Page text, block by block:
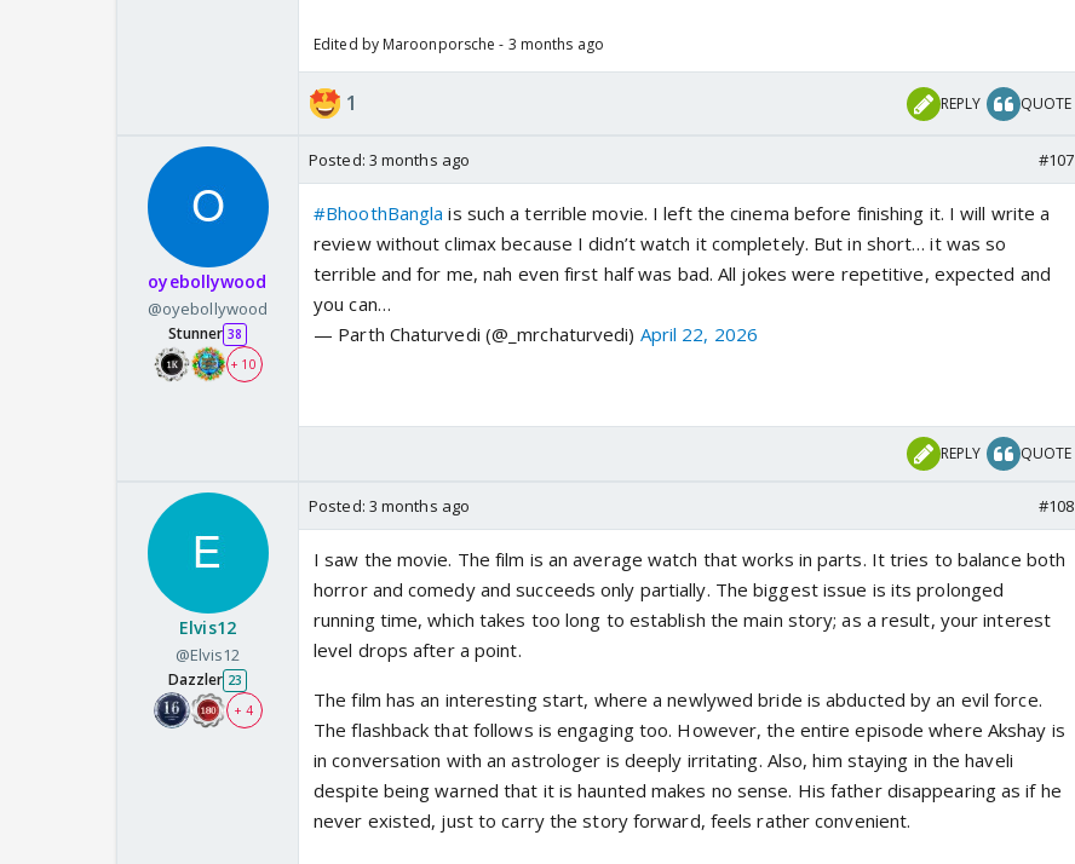
Edited by Maroonporsche - 3 months ago
1 REPLY QUOTE
oyebollywood
@oyebollywood
Stunner 38
+ 10
Posted: 3 months ago #107
#BhoothBangla is such a terrible movie. I left the cinema before finishing it. I will write a
review without climax because I didn’t watch it completely. But in short… it was so
terrible and for me, nah even first half was bad. All jokes were repetitive, expected and
you can…
— Parth Chaturvedi (@_mrchaturvedi) April 22, 2026
REPLY QUOTE
Elvis12
@Elvis12
Dazzler 23
+ 4
Posted: 3 months ago #108
I saw the movie. The film is an average watch that works in parts. It tries to balance both
horror and comedy and succeeds only partially. The biggest issue is its prolonged
running time, which takes too long to establish the main story; as a result, your interest
level drops after a point.
The film has an interesting start, where a newlywed bride is abducted by an evil force.
The flashback that follows is engaging too. However, the entire episode where Akshay is
in conversation with an astrologer is deeply irritating. Also, him staying in the haveli
despite being warned that it is haunted makes no sense. His father disappearing as if he
never existed, just to carry the story forward, feels rather convenient.